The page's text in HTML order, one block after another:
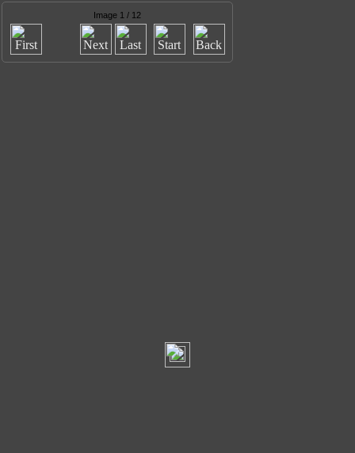
Image 1 / 12